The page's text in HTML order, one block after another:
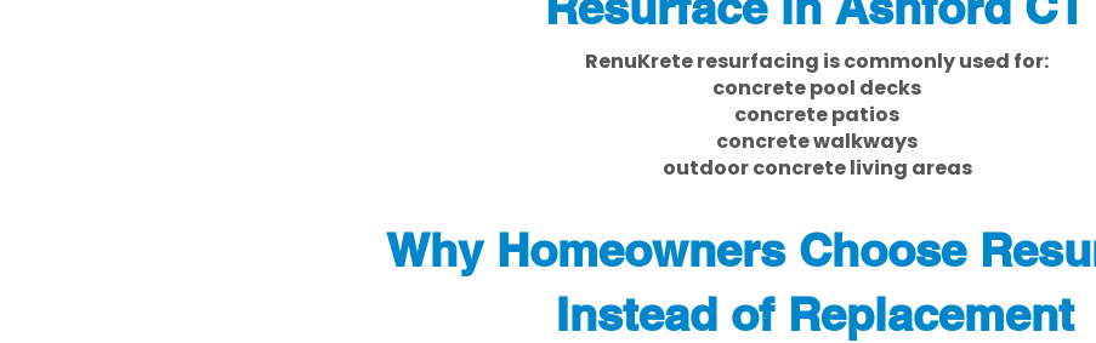
RenuKrete resurfacing is commonly used for:
concrete pool decks
concrete patios
concrete walkways
outdoor concrete living areas
Why Homeowners Choose
Instead of Replacement